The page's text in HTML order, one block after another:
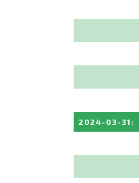
2024-03-31 :